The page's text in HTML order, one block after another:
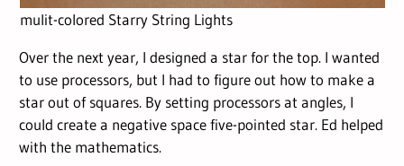
mulit-colored Starry String Lights
Over the next year, I designed a star for the top. I wanted
to use processors, but I had to figure out how to make a
star out of squares. By setting processors at angles, I
could create a negative space five-pointed star. Ed helped
with the mathematics.